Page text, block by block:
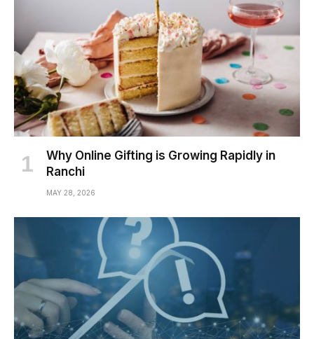
Why Online Gifting is Growing Rapidly in
Ranchi
MAY 28, 2026